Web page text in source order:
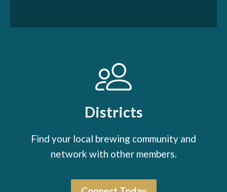
Districts
Find your local brewing community and
network with other members.